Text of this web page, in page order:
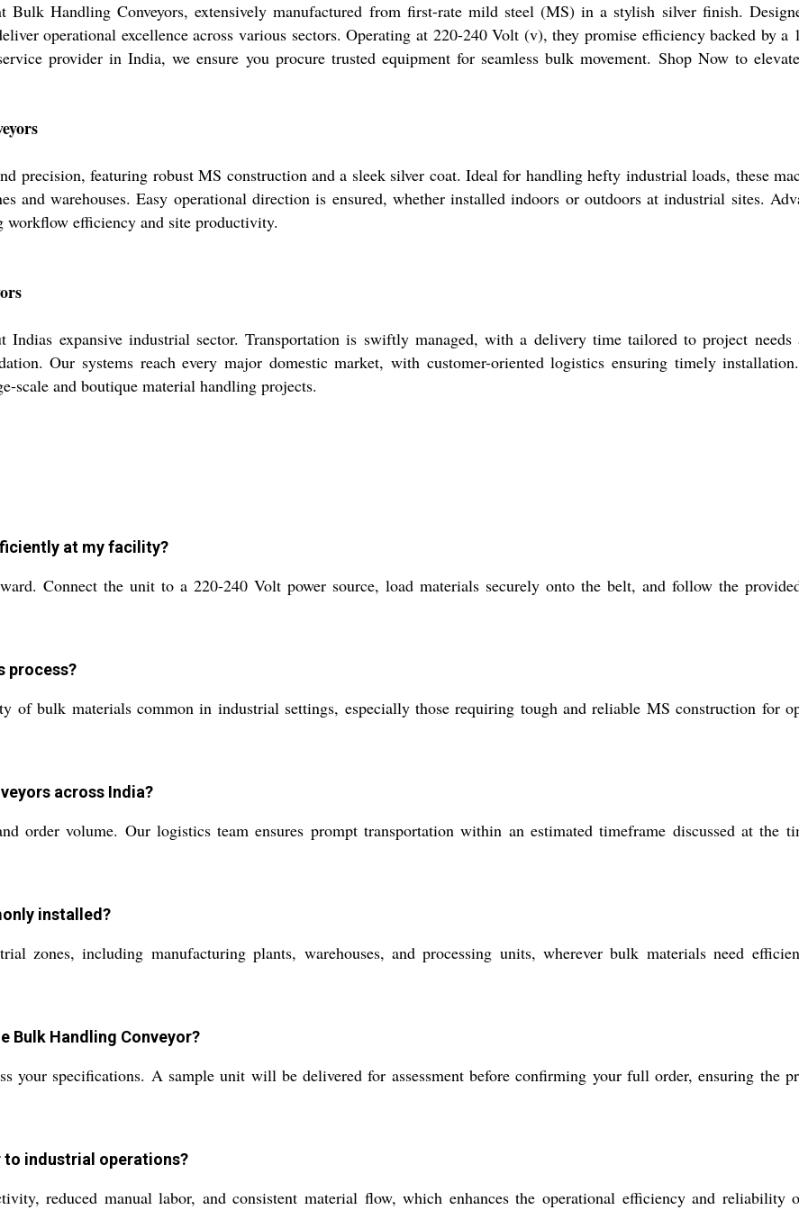
Handling Conveyors, extensively manufactured from first-rate mild steel (MS) in a stylish silver finish.
operational excellence across various sectors. Operating at 220-240 Volt (v), they promise efficiency backed by a
provider in India, we ensure you procure trusted equipment for seamless bulk movement. Shop Now to
precision, featuring robust MS construction and a sleek silver coat. Ideal for handling hefty industrial loads, these
and warehouses. Easy operational direction is ensured, whether installed indoors or outdoors at industrial sites.
workflow efficiency and site productivity.
Indias expansive industrial sector. Transportation is swiftly managed, with a delivery time tailored to project needs
Our systems reach every major domestic market, with customer-oriented logistics ensuring timely
scale and boutique material handling projects.
at my facility?
Connect the unit to a 220-240 Volt power source, load materials securely onto the belt, and follow the
process?
of bulk materials common in industrial settings, especially those requiring tough and reliable MS construction for
across India?
order volume. Our logistics team ensures prompt transportation within an estimated timeframe discussed at the
installed?
zones, including manufacturing plants, warehouses, and processing units, wherever bulk materials need
Bulk Handling Conveyor?
your specifications. A sample unit will be delivered for assessment before confirming your full order, ensuring the
to industrial operations?
reduced manual labor, and consistent material flow, which enhances the operational efficiency and reliability